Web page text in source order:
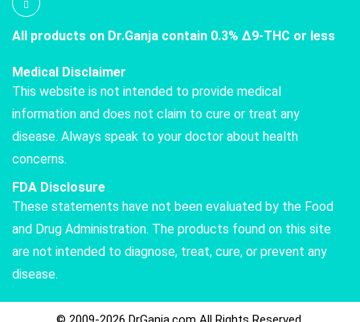
All products on Dr.Ganja contain 0.3% Δ9-THC or less
Medical Disclaimer
This website is not intended to provide medical
information and does not claim to cure or treat any
disease. Always speak to your doctor about health
concerns.
FDA Disclosure
These statements have not been evaluated by the Food
and Drug Administration. The products found on this site
are not intended to diagnose, treat, cure, or prevent any
disease.